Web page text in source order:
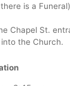
is a
Chapel St.
the Church.